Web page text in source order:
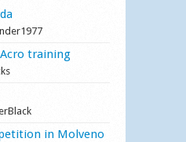
training
in Molveno